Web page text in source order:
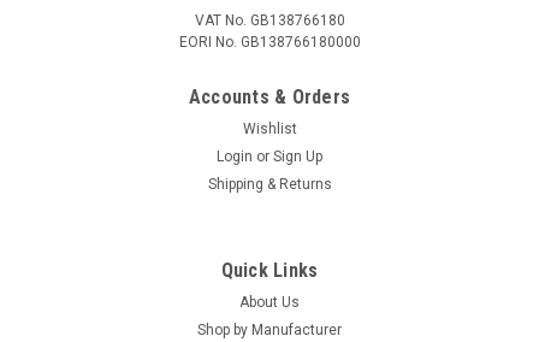
VAT No. GB138766180
EORI No. GB138766180000
Accounts & Orders
Wishlist
Login or Sign Up
Shipping & Returns
Quick Links
About Us
Shop by Manufacturer